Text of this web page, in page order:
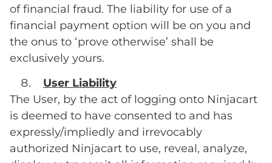
of financial fraud. The liability for use of a
financial payment option will be on you and
the onus to ‘prove otherwise’ shall be
exclusively yours.
User Liability
The User, by the act of logging onto Ninjacart
is deemed to have consented to and has
expressly/impliedly and irrevocably
authorized Ninjacart to use, reveal, analyze,